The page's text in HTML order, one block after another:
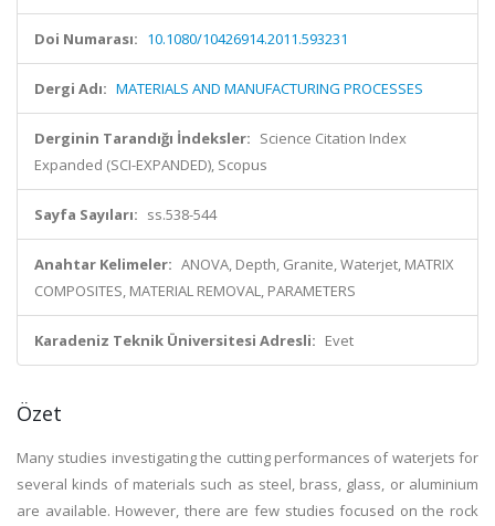
Doi Numarası: 10.1080/10426914.2011.593231
Dergi Adı: MATERIALS AND MANUFACTURING PROCESSES
Derginin Tarandığı İndeksler: Science Citation Index
Expanded (SCI-EXPANDED), Scopus
Sayfa Sayıları: ss.538-544
Anahtar Kelimeler: ANOVA, Depth, Granite, Waterjet, MATRIX
COMPOSITES, MATERIAL REMOVAL, PARAMETERS
Karadeniz Teknik Üniversitesi Adresli: Evet
Özet
Many studies investigating the cutting performances of waterjets for
several kinds of materials such as steel, brass, glass, or aluminium
are available. However, there are few studies focused on the rock